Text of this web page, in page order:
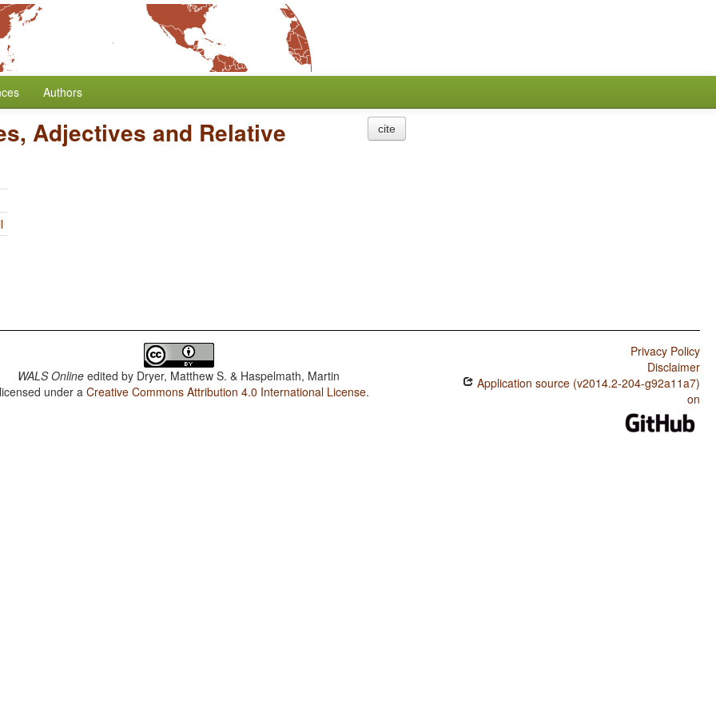
Authors
Adjectives and Relative cite
WALS Online edited by Dryer, Matthew S. & Haspelmath, Martin
under aCreative Commons Attribution 4.0 International License.
Privacy Policy
Disclaimer
Application source (v2014.2-204-g92a11a7)
on